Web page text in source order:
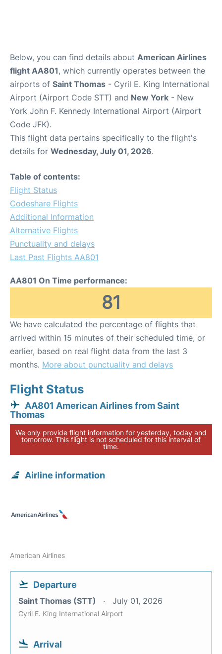
Below, you can find details about American Airlines
flight AA801, which currently operates between the
airports of Saint Thomas - Cyril E. King International
Airport (Airport Code STT) and New York - New
York John F. Kennedy International Airport (Airport
Code JFK).
This flight data pertains specifically to the flight's
details for Wednesday, July 01, 2026.
Table of contents:
Flight Status
Codeshare Flights
Additional Information
Alternative Flights
Punctuality and delays
Last Past Flights AA801
AA801 On Time performance:
81
We have calculated the percentage of flights that
arrived within 15 minutes of their scheduled time, or
earlier, based on real flight data from the last 3
months. More about punctuality and delays
Flight Status
AA801 American Airlines from Saint
Thomas
We only provide flight information for yesterday, today and
tomorrow. This flight is not scheduled for this interval of
time.
Airline information
American Airlines
Departure
Saint Thomas (STT) July 01, 2026
Cyril E. King International Airport
Arrival